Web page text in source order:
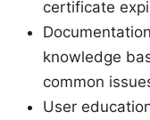
certificate
knowledge
common
User